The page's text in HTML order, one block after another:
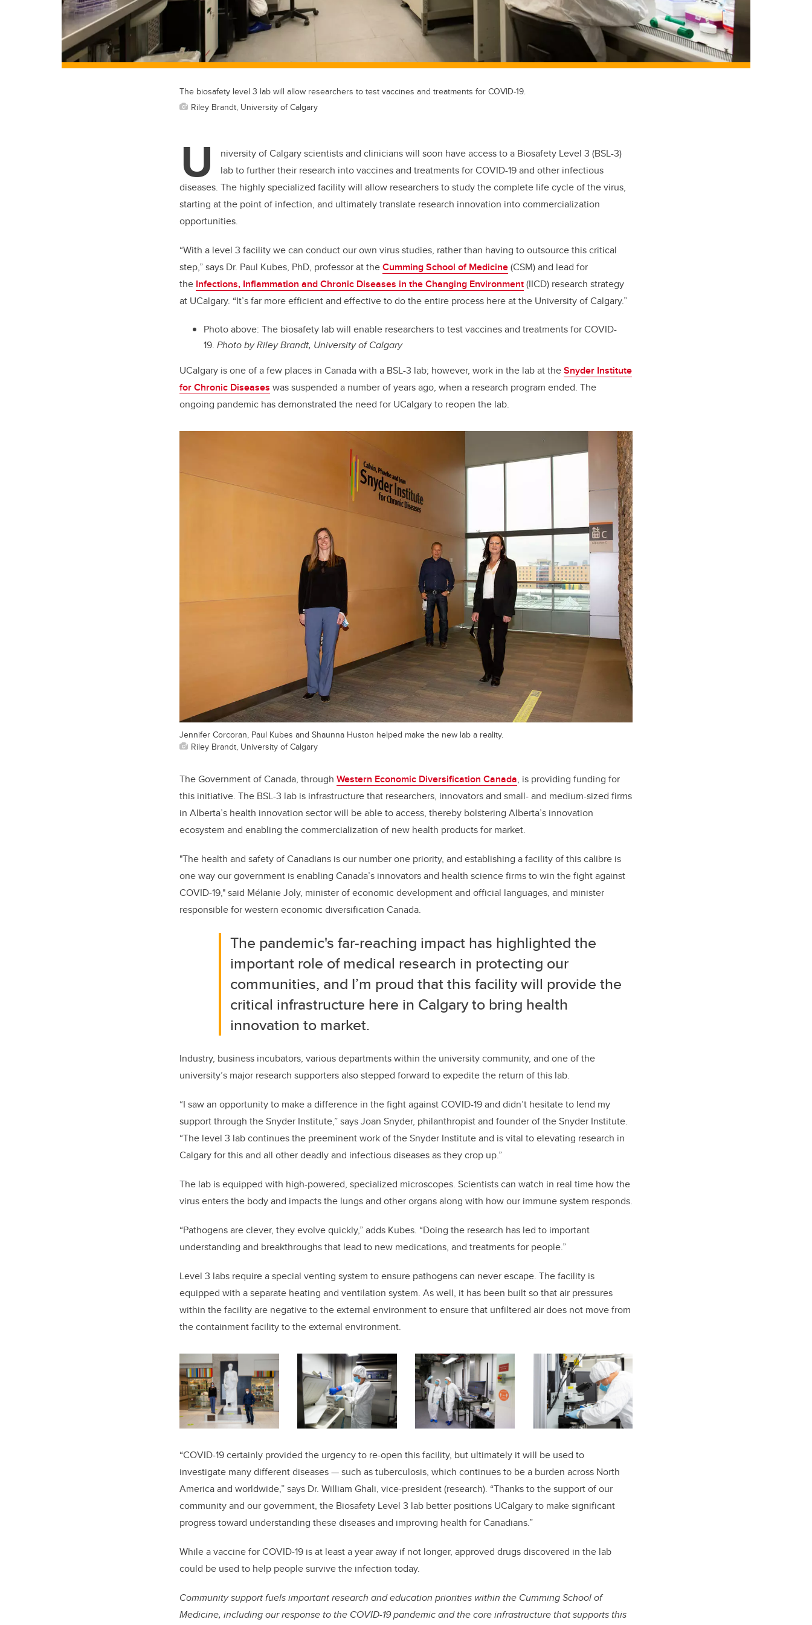
The biosafety level 3 lab will allow researchers to test vaccines and treatments for COVID-19.
Riley Brandt, University of Calgary
U
niversity of Calgary scientists and clinicians will soon have access to a Biosafety Level 3 (BSL-3)
lab to further their research into vaccines and treatments for COVID-19 and other infectious
diseases. The highly specialized facility will allow researchers to study the complete life cycle of the virus,
starting at the point of infection, and ultimately translate research innovation into commercialization
opportunities.
“With a level 3 facility we can conduct our own virus studies, rather than having to outsource this critical
step,” says Dr. Paul Kubes, PhD, professor at theCumming School of Medicine(CSM) and lead for
the Infections, Inflammation and Chronic Diseases in the Changing Environment(IICD) research strategy
at UCalgary. “It’s far more efficient and effective to do the entire process here at the University of Calgary.”
Photo above: The biosafety lab will enable researchers to test vaccines and treatments for COVID-
19. Photo by Riley Brandt, University of Calgary
UCalgary is one of a few places in Canada with a BSL-3 lab; however, work in the lab at theSnyder Institute
for Chronic Diseases was suspended a number of years ago, when a research program ended. The
ongoing pandemic has demonstrated the need for UCalgary to reopen the lab.
Jennifer Corcoran, Paul Kubes and Shaunna Huston helped make the new lab a reality.
Riley Brandt, University of Calgary
TheGovernment of Canada, through Western Economic Diversification Canada, is providing funding for
this initiative. The BSL-3 lab is infrastructure that researchers, innovators and small- and medium-sized firms
in Alberta’s health innovation sector will be able to access, thereby bolstering Alberta’s innovation
ecosystem and enabling the commercialization of new health products for market.
"The health and safety of Canadians is our number one priority, and establishing a facility of this calibre is
one way our government is enabling Canada’s innovators and health science firms to win the fight against
COVID-19," said Mélanie Joly, minister of economic development and official languages, and minister
responsible for western economic diversification Canada.
The pandemic's far-reaching impact has highlighted the
important role of medical research in protecting our
communities, and I’m proud that this facility will provide the
critical infrastructure here in Calgary to bring health
innovation to market.
Industry, business incubators, various departments within the university community, and one of the
university’s major research supporters also stepped forward to expedite the return of this lab.
“I saw an opportunity to make a difference in the fight against COVID-19 and didn’t hesitate to lend my
support through the Snyder Institute,” says Joan Snyder, philanthropist and founder of the Snyder Institute.
“The level 3 labcontinues the preeminent work of the Snyder Institute and is vital to elevating research in
Calgary for this and all other deadly and infectious diseases as they crop up.”
The lab is equipped with high-powered, specialized microscopes. Scientists can watch in real time how the
virus enters the body and impacts the lungs and other organs along with how our immune system responds.
“Pathogens are clever, they evolve quickly,” adds Kubes. “Doing the research has led to important
understanding and breakthroughs that lead to new medications, and treatments for people.”
Level 3 labs require a special venting system to ensure pathogens can never escape. The facility is
equipped with a separate heating and ventilation system. As well, it has been built so that air pressures
within the facility are negative to the external environment to ensure that unfiltered air does not move from
the containment facility to the external environment.
“COVID-19 certainly provided the urgency to re-open this facility, but ultimately it will be used to
investigate many different diseases — such as tuberculosis, which continues to be a burden across North
America and worldwide,” says Dr. William Ghali, vice-president (research). “Thanks to the support of our
community and our government, the Biosafety Level 3 lab better positions UCalgary to make significant
progress toward understanding these diseases and improving health for Canadians.”
While a vaccine for COVID-19 is at least a year away if not longer, approved drugs discovered in the lab
could be used to help people survive the infection today.
Community support fuels important research and education priorities within the Cumming School of
Medicine, including our response to the COVID-19 pandemic and the core infrastructure that supports this